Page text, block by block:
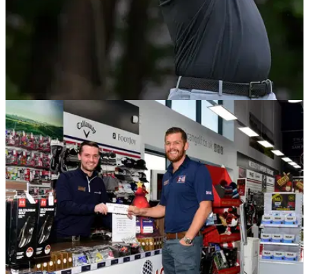
BEST TIPS AND INSTRUCTION 30/11/18
WATCH: How Francesco Molinari bumped his
swing speed up 6mph in 2018!
Molinari enjoyed his greatest golfing season to date in 2018 -
golf coach Cam Lancaster reveals the biggest reason why...